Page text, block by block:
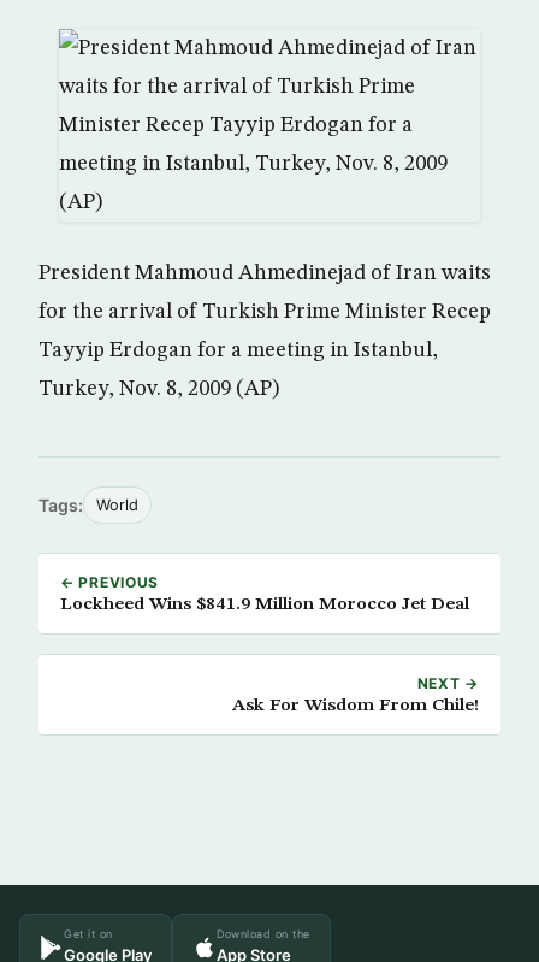
President Mahmoud Ahmedinejad of Iran waits
for the arrival of Turkish Prime Minister Recep
Tayyip Erdogan for a meeting in Istanbul,
Turkey, Nov. 8, 2009 (AP)
Tags: World
← PREVIOUS
Lockheed Wins $841.9 Million Morocco Jet Deal
NEXT →
Ask For Wisdom From Chile!
Get it on
Google Play
Download on the
App Store